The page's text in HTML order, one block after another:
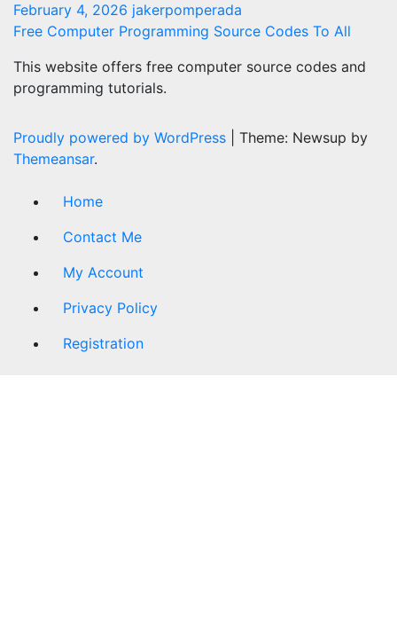
February 4, 2026 jakerpomperada
Free Computer Programming Source Codes To All
This website offers free computer source codes and
programming tutorials.
Proudly powered by WordPress
Theme: Newsup by
Themeansar.
Home
Contact Me
My Account
Privacy Policy
Registration